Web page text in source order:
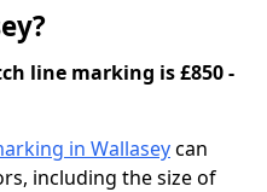
line marking is £850 -
in Wallaseycan
including the size of